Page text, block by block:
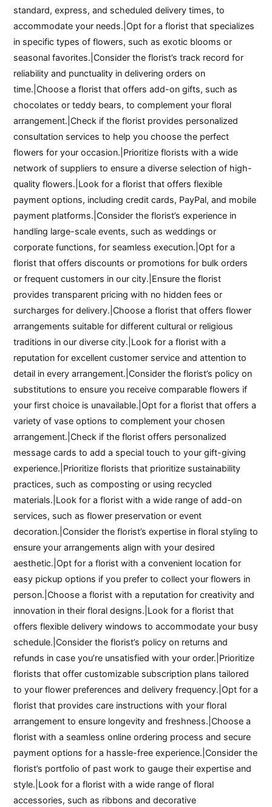
standard, express, and scheduled delivery times, to
accommodate your needs.|Opt for a florist that specializes
in specific types of flowers, such as exotic blooms or
seasonal favorites.|Consider the florist’s track record for
reliability and punctuality in delivering orders on
time.|Choose a florist that offers add-on gifts, such as
chocolates or teddy bears, to complement your floral
arrangement.|Check if the florist provides personalized
consultation services to help you choose the perfect
flowers for your occasion.|Prioritize florists with a wide
network of suppliers to ensure a diverse selection of high-
quality flowers.|Look for a florist that offers flexible
payment options, including credit cards, PayPal, and mobile
payment platforms.|Consider the florist’s experience in
handling large-scale events, such as weddings or
corporate functions, for seamless execution.|Opt for a
florist that offers discounts or promotions for bulk orders
or frequent customers in our city.|Ensure the florist
provides transparent pricing with no hidden fees or
surcharges for delivery.|Choose a florist that offers flower
arrangements suitable for different cultural or religious
traditions in our diverse city.|Look for a florist with a
reputation for excellent customer service and attention to
detail in every arrangement.|Consider the florist’s policy on
substitutions to ensure you receive comparable flowers if
your first choice is unavailable.|Opt for a florist that offers a
variety of vase options to complement your chosen
arrangement.|Check if the florist offers personalized
message cards to add a special touch to your gift-giving
experience.|Prioritize florists that prioritize sustainability
practices, such as composting or using recycled
materials.|Look for a florist with a wide range of add-on
services, such as flower preservation or event
decoration.|Consider the florist’s expertise in floral styling to
ensure your arrangements align with your desired
aesthetic.|Opt for a florist with a convenient location for
easy pickup options if you prefer to collect your flowers in
person.|Choose a florist with a reputation for creativity and
innovation in their floral designs.|Look for a florist that
offers flexible delivery windows to accommodate your busy
schedule.|Consider the florist’s policy on returns and
refunds in case you’re unsatisfied with your order.|Prioritize
florists that offer customizable subscription plans tailored
to your flower preferences and delivery frequency.|Opt for a
florist that provides care instructions with your floral
arrangement to ensure longevity and freshness.|Choose a
florist with a seamless online ordering process and secure
payment options for a hassle-free experience.|Consider the
florist’s portfolio of past work to gauge their expertise and
style.|Look for a florist with a wide range of floral
accessories, such as ribbons and decorative